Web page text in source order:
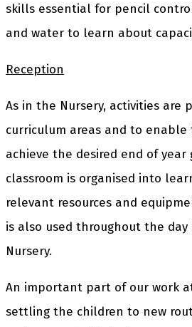
skills essential for pencil
and water to learn about
Reception
As in the Nursery, activities are
curriculum areas and to
achieve the desired end of year
classroom is organised into
relevant resources and
is also used throughout the day
Nursery.
An important part of our work
settling the children to new